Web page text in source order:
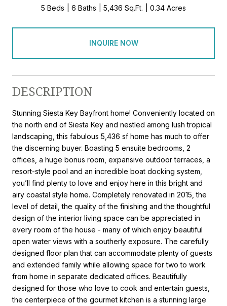
5 Beds 6 Baths 5,436 Sq.Ft. 0.34 Acres
INQUIRE NOW
DESCRIPTION
Stunning Siesta Key Bayfront home! Conveniently located on
the north end of Siesta Key and nestled among lush tropical
landscaping, this fabulous 5,436 sf home has much to offer
the discerning buyer. Boasting 5 ensuite bedrooms, 2
offices, a huge bonus room, expansive outdoor terraces, a
resort-style pool and an incredible boat docking system,
you’ll find plenty to love and enjoy here in this bright and
airy coastal style home. Completely renovated in 2015, the
level of detail, the quality of the finishing and the thoughtful
design of the interior living space can be appreciated in
every room of the house - many of which enjoy beautiful
open water views with a southerly exposure. The carefully
designed floor plan that can accommodate plenty of guests
and extended family while allowing space for two to work
from home in separate dedicated offices. Beautifully
designed for those who love to cook and entertain guests,
the centerpiece of the gourmet kitchen is a stunning large